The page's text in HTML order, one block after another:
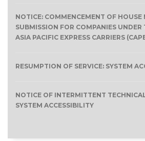
NOTICE: COMMENCEMENT OF HOUSE
SUBMISSION FOR COMPANIES UNDER
ASIA PACIFIC EXPRESS CARRIERS
RESUMPTION OF SERVICE: SYSTEM
NOTICE OF INTERMITTENT
SYSTEM ACCESSIBILITY